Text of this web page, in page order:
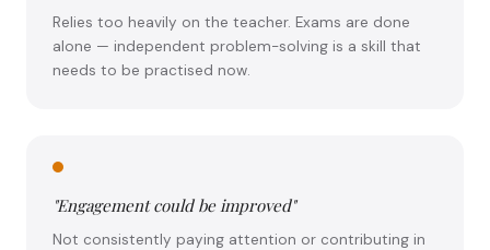
Relies too heavily on the teacher. Exams are done
alone — independent problem-solving is a skill that
needs to be practised now.
"Engagement could be improved"
Not consistently paying attention or contributing in